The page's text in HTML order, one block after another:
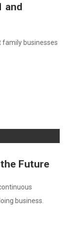
and
family businesses
Future
business.